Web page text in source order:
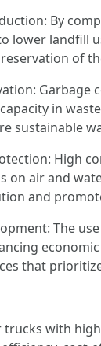
By
lower landfill
of
in
sustainable
High
on air and
and
The
that
trucks with